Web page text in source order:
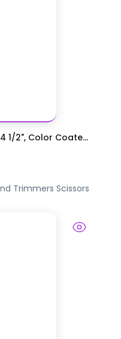
1/2", Color Coate...
Trimmers Scissors